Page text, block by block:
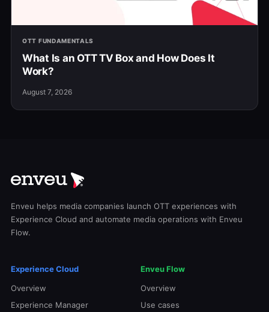
OTT FUNDAMENTALS
What Is an OTT TV Box and How Does It
Work?
August 7, 2026
Enveu helps media companies launch OTT experiences with
Experience Cloud and automate media operations with Enveu
Flow.
Experience Cloud
Overview
Experience Manager
Enveu Flow
Overview
Use cases